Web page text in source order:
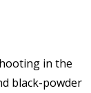
in the
black-powder